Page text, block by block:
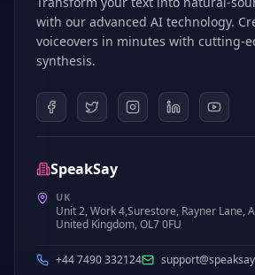
with our advanced AI technology.
voiceovers in minutes with cutting-
synthesis.
SpeakSay
UK
Unit 2, Work 4,Surestore, Rayner Lane,
United Kingdom, OL7 0FU
+44 7490 332124